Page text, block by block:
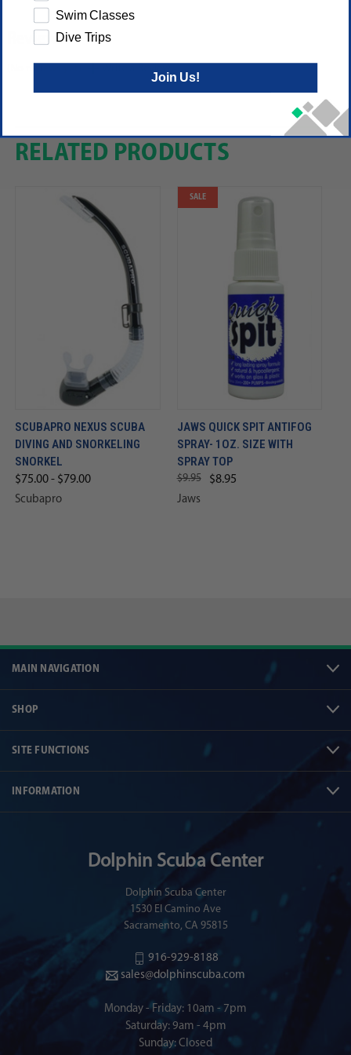
Reviews
RELATED PRODUCTS
SCUBAPRO NEXUS SCUBA
DIVING AND SNORKELING
SNORKEL
$75.00 - $79.00
Scubapro
SALE
JAWS QUICK SPIT ANTIFOG
SPRAY- 1OZ. SIZE WITH
SPRAY TOP
$9.95 $8.95
Jaws
MAIN NAVIGATION
SHOP
SITE FUNCTIONS
INFORMATION
Dolphin Scuba Center
Dolphin Scuba Center
1530 El Camino Ave
Sacramento, CA 95815
916-929-8188
sales@dolphinscuba.com
Monday - Friday: 10am - 7pm
Saturday: 9am - 4pm
Sunday: Closed
Swim Classes
Dive Trips
Join Us!